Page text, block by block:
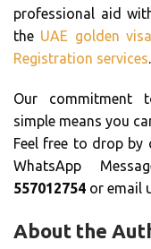
professional aid
the UAE golden visa
Registration services.
Our commitment
simple means you
Feel free to drop by
WhatsApp
557012754 or email
About the